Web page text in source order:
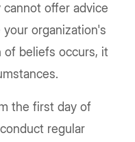
offer advice
organization's
of beliefs occurs, it
the first day of
regular